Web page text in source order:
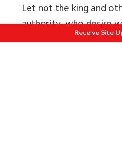
Let not the king and
authority, who desire
prosperity, and love
Receive Site